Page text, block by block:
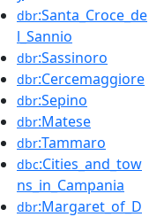
dbr:Santa_Croce_de
l_Sannio
dbr:Sassinoro
dbr:Cercemaggiore
dbr:Sepino
dbr:Matese
dbr:Tammaro
dbc:Cities_and_tow
ns_in_Campania
dbr:Margaret_of_D